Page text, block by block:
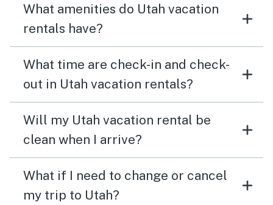
What amenities do Utah vacation
rentals have?
What time are check-in and check-
out in Utah vacation rentals?
Will my Utah vacation rental be
clean when I arrive?
What if I need to change or cancel
my trip to Utah?